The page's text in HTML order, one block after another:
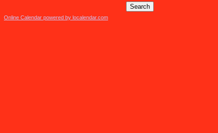
Online Calendar powered by localendar.com